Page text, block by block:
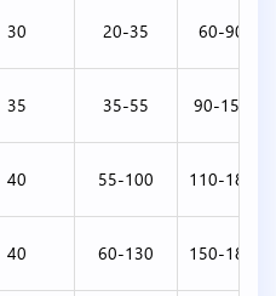
30 20-35 60-90
35 35-55 90-150
40 55-100 110-180
40 60-130 150-180